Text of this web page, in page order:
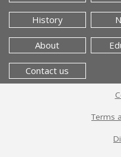
History
About
Contact us
Terms